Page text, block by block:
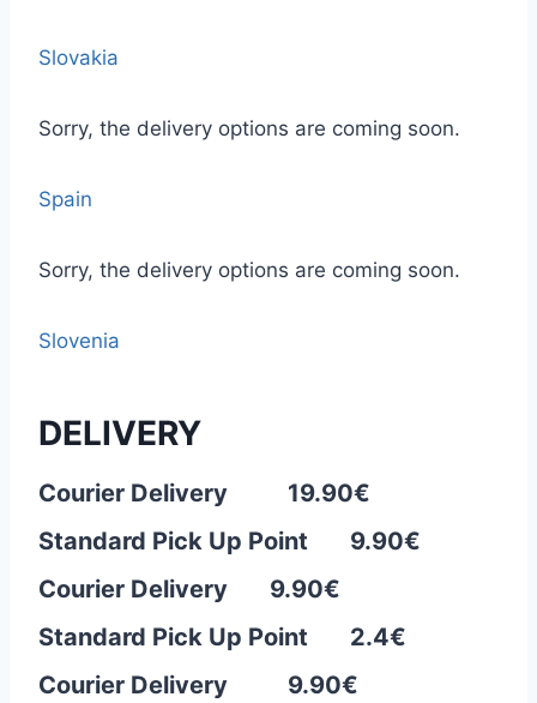
Slovakia
Sorry, the delivery options are coming soon.
Spain
Sorry, the delivery options are coming soon.
Slovenia
DELIVERY
Courier Delivery 19.90€
Standard Pick Up Point 9.90€
Courier Delivery 9.90€
Standard Pick Up Point 2.4€
Courier Delivery 9.90€